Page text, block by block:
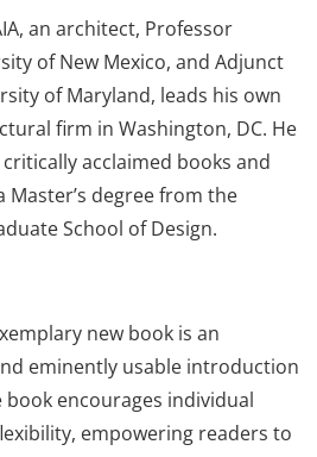
an architect, Professor
of New Mexico, and Adjunct
of Maryland, leads his own
firm in Washington, DC. He
acclaimed books and
Master’s degree from the
School of Design.
new book is an
eminently usable introduction
encourages individual
empowering readers to